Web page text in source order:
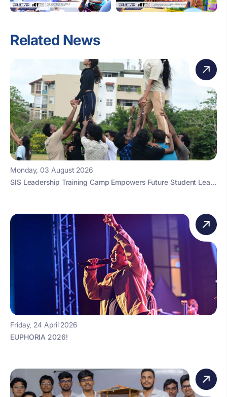
Related News
Monday, 03 August 2026
SIS Leadership Training Camp Empowers Future Student Lea...
Friday, 24 April 2026
EUPHORIA 2026!